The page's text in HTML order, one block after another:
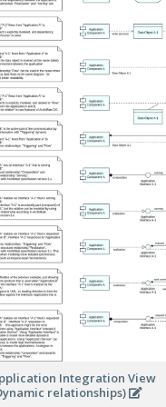
Integration View
relationships)